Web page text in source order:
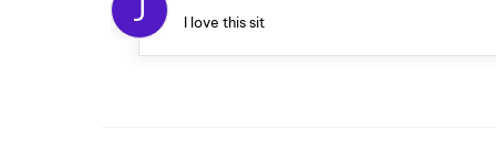
J I love this sit